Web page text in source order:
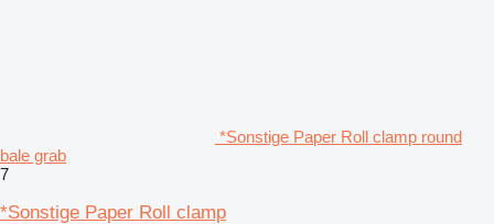
*Sonstige Paper Roll clamp round
bale grab
7
*Sonstige Paper Roll clamp